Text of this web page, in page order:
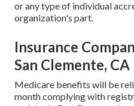
or any type of individual
organization's part.
Insurance
San Clemente, CA
Medicare benefits will be
month complying with